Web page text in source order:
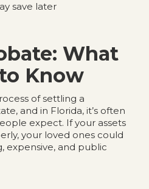
save later
What
Know
of settling a
and in Florida, it’s often
expect. If your assets
your loved ones could
expensive, and public